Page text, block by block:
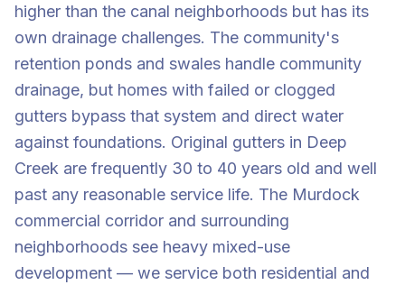
higher than the canal neighborhoods but has its
own drainage challenges. The community's
retention ponds and swales handle community
drainage, but homes with failed or clogged
gutters bypass that system and direct water
against foundations. Original gutters in Deep
Creek are frequently 30 to 40 years old and well
past any reasonable service life. The Murdock
commercial corridor and surrounding
neighborhoods see heavy mixed-use
development — we service both residential and